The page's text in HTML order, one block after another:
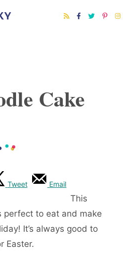
Cake
Tweet Email
This
perfect to eat and make
It’s always good to
Easter.